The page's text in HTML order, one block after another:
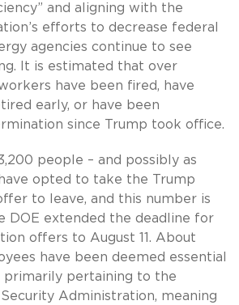
and aligning with the
efforts to decrease federal
agencies continue to see
It is estimated that over
have been fired, have
early, or have been
since Trump took office.
people – and possibly as
opted to take the Trump
to leave, and this number is
DOE extended the deadline for
offers to August 11. About
have been deemed essential
primarily pertaining to the
Administration, meaning